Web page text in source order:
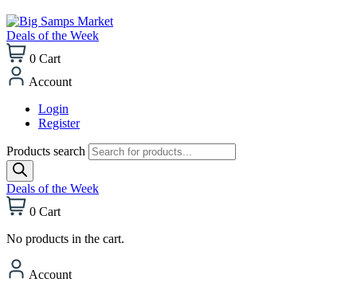
Deals of the Week
0 Cart
Account
Login
Register
Products search
Deals of the Week
0 Cart
No products in the cart.
Account